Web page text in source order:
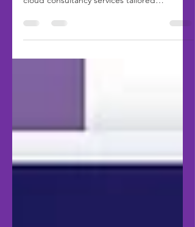
comprehensive digital transformation and
cloud consultancy services tailored